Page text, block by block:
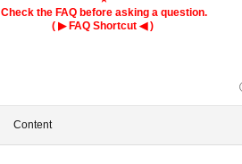
Check the FAQ before asking a question.
( ▶ FAQ Shortcut ◀ )
Content